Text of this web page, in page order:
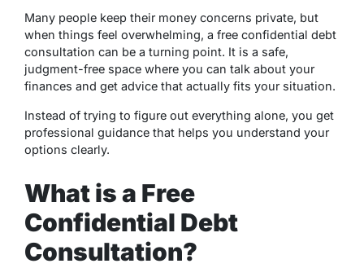
Many people keep their money concerns private, but
when things feel overwhelming, a free confidential debt
consultation can be a turning point. It is a safe,
judgment-free space where you can talk about your
finances and get advice that actually fits your situation.
Instead of trying to figure out everything alone, you get
professional guidance that helps you understand your
options clearly.
What is a Free
Confidential Debt
Consultation?